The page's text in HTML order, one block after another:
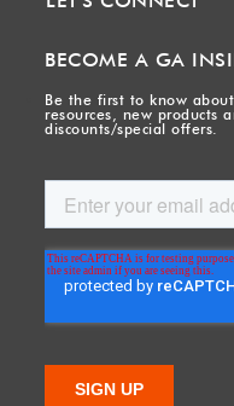
BECOME A GA
Be the first to know
resources, new products
discounts/special offers.